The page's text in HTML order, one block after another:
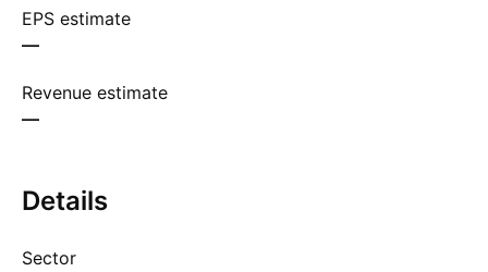
EPS estimate
—
Revenue estimate
—
Details
Sector